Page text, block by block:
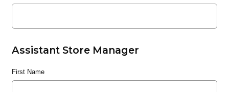
Assistant Store Manager
First Name